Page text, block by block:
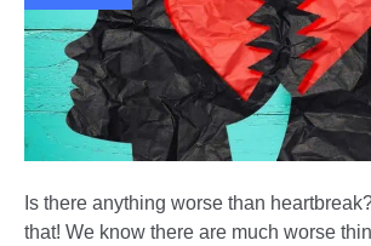
Is there anything worse than
that! We know there are much worse